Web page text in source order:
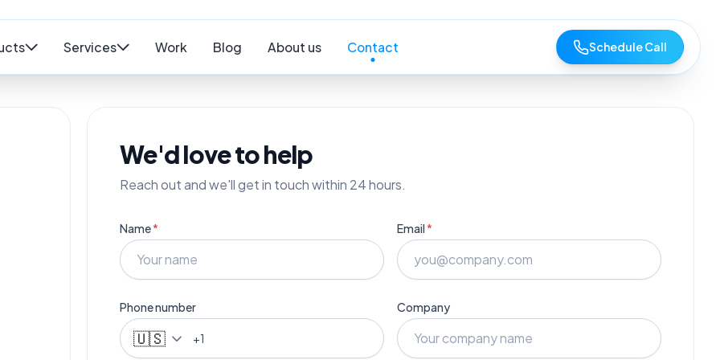
Services Work Blog About us Contact Schedule Call
We'd love to help
Reach out and we'll get in touch within 24 hours.
Name* Email*
Phone number
🇺🇸
Company